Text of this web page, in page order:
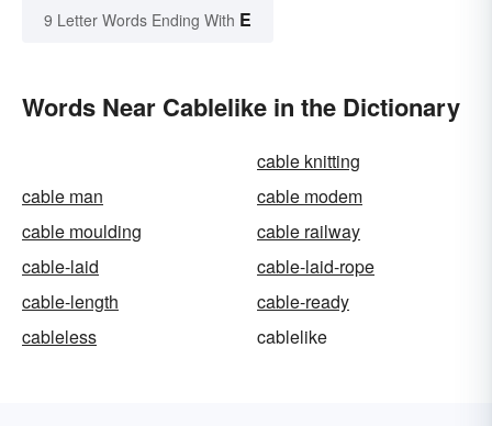
9 Letter Words Ending With E
Words Near Cablelike in the Dictionary
cable knitting
cable man
cable modem
cable moulding
cable railway
cable-laid
cable-laid-rope
cable-length
cable-ready
cableless
cablelike